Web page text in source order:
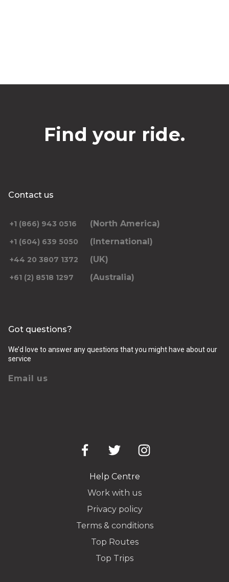
Find your ride.
Contact us
+1 (866) 943 0516 (North America)
+1 (604) 639 5050 (International)
+44 20 3807 1372 (UK)
+61 (2) 8518 1297 (Australia)
Got questions?
We’d love to answer any questions that you might have about our
service
Email us
Help Centre
Work with us
Privacy policy
Terms & conditions
Top Routes
Top Trips